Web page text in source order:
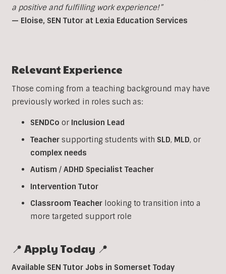
a positive and fulfilling work experience!”
— Eloise, SEN Tutor at Lexia Education Services
Relevant Experience
Those coming from a teaching background may have
previously worked in roles such as:
SENDCo or Inclusion Lead
Teacher supporting students with SLD, MLD, or
complex needs
Autism / ADHD Specialist Teacher
Intervention Tutor
Classroom Teacher looking to transition into a
more targeted support role
📍 Apply Today 📍
Available SEN Tutor Jobs in Somerset Today